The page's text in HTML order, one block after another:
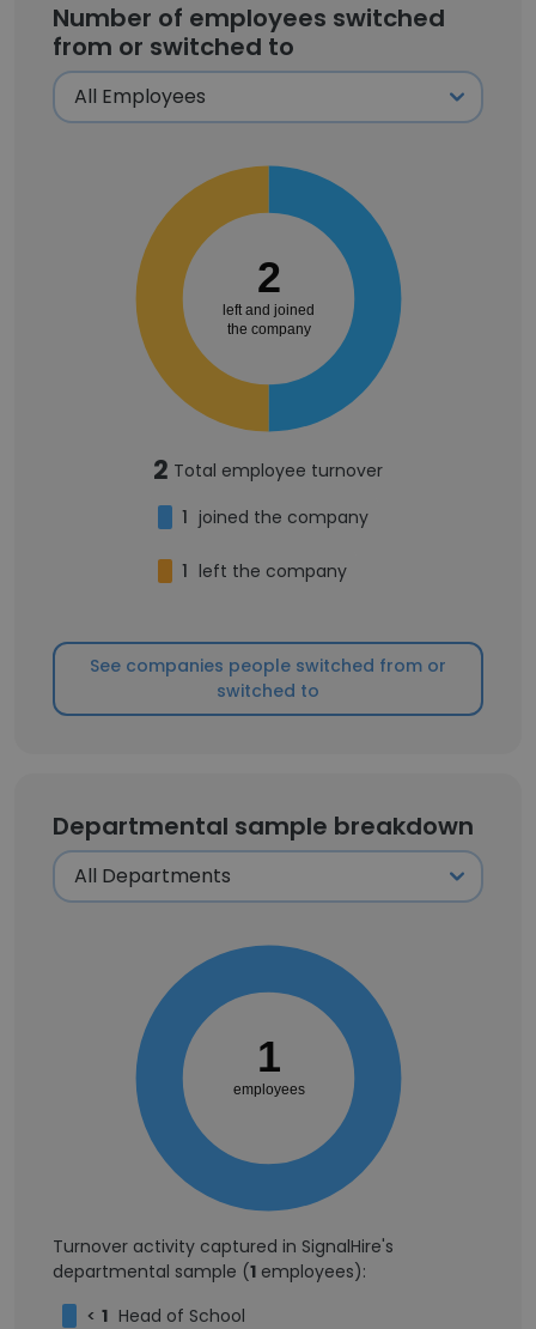
Number of employees switched
from or switched to
2
left and joined
the company
2 Total employee turnover
1 joined the company
1 left the company
See companies people switched from or
switched to
Departmental sample breakdown
1
employees
Turnover activity captured in SignalHire's
departmental sample (1 employees):
< 1 Head of School